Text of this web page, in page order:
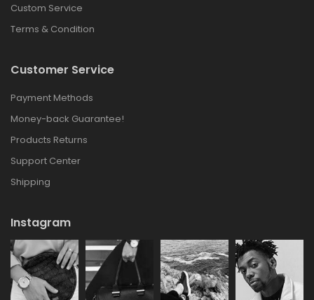
Custom Service
Terms & Condition
Customer Service
Payment Methods
Money-back Guarantee!
Products Returns
Support Center
Shipping
Instagram